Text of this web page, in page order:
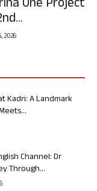
One Project
2026
Kadri: A Landmark
Channel: Dr
Through...